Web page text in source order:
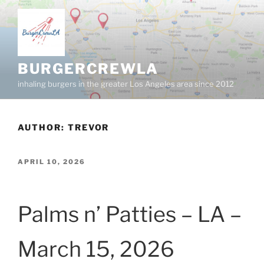
Skip
content
BURGERCREWLA
inhaling burgers in the greater Los Angeles area since 2012
AUTHOR: TREVOR
POSTED
APRIL 10, 2026
Palms n’ Patties – LA –
March 15, 2026